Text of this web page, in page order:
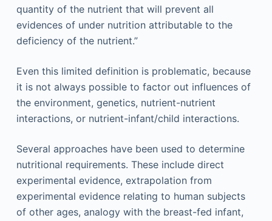
quantity of the nutrient that will prevent all
evidences of under nutrition attributable to the
deficiency of the nutrient.”
Even this limited definition is problematic, because
it is not always possible to factor out influences of
the environment, genetics, nutrient-nutrient
interactions, or nutrient-infant/child interactions.
Several approaches have been used to determine
nutritional requirements. These include direct
experimental evidence, extrapolation from
experimental evidence relating to human subjects
of other ages, analogy with the breast-fed infant,